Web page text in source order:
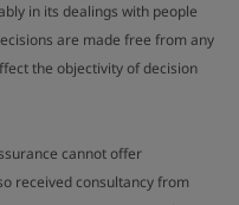
in its dealings with people
are made free from any
the objectivity of decision
cannot offer
received consultancy from